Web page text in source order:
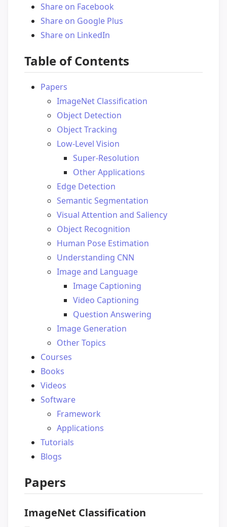
Share on Facebook
Share on Google Plus
Share on LinkedIn
Table of Contents
Papers
ImageNet Classification
Object Detection
Object Tracking
Low-Level Vision
Super-Resolution
Other Applications
Edge Detection
Semantic Segmentation
Visual Attention and Saliency
Object Recognition
Human Pose Estimation
Understanding CNN
Image and Language
Image Captioning
Video Captioning
Question Answering
Image Generation
Other Topics
Courses
Books
Videos
Software
Framework
Applications
Tutorials
Blogs
Papers
ImageNet Classification